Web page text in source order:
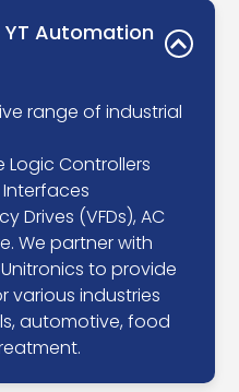
Automation
range of industrial
Controllers
Interfaces
Drives (VFDs), AC
We partner with
to provide
various industries
automotive, food